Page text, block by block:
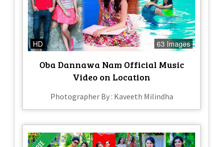
HD 63 Images
Oba Dannawa Nam Official Music
Video on Location
Photographer By : Kaveeth Milindha